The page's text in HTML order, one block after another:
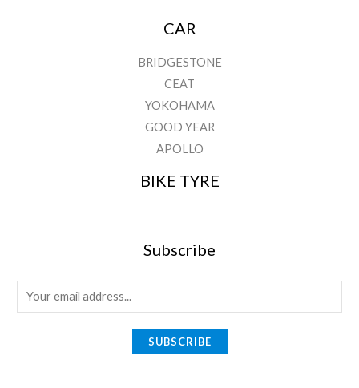
CAR
BRIDGESTONE
CEAT
YOKOHAMA
GOOD YEAR
APOLLO
BIKE TYRE
Subscribe
m
SUBSCRIBE